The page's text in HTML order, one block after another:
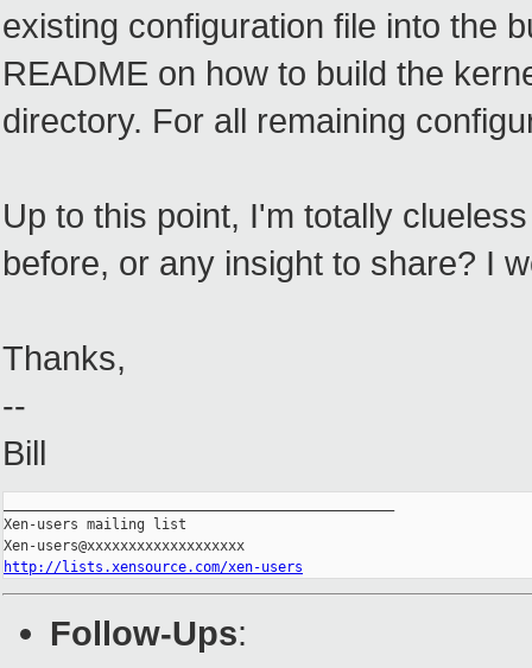
existing configuration file into the
README on how to build the
directory. For all remaining
Up to this point, I'm totally
before, or any insight to share? I
Thanks,
--
Bill
Xen-users mailing list
http://lists.xensource.com/xen-users
Follow-Ups: